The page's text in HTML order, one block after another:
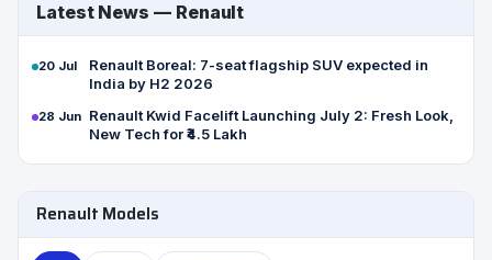
Latest News — Renault
20 Jul
Renault Boreal: 7-seat flagship SUV expected in
India by H2 2026
28 Jun Renault Kwid Facelift Launching July 2: Fresh Look,
New Tech for ₹4.5 Lakh
Renault Models